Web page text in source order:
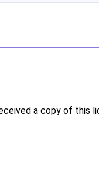
a copy of this